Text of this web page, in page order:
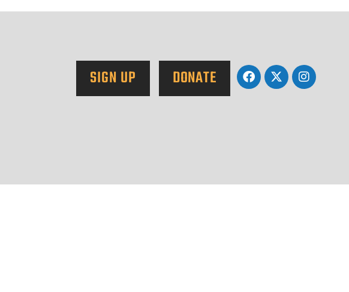
SIGN UP DONATE